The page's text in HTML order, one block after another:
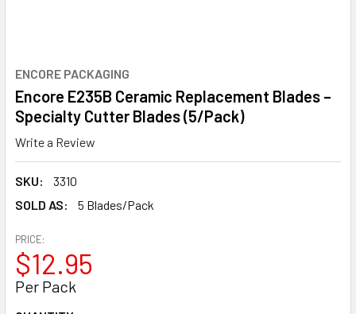
ENCORE PACKAGING
Encore E235B Ceramic Replacement Blades –
Specialty Cutter Blades (5/Pack)
Write a Review
SKU:
3310
SOLD AS:
5 Blades/Pack
PRICE:
$12.95
Per Pack